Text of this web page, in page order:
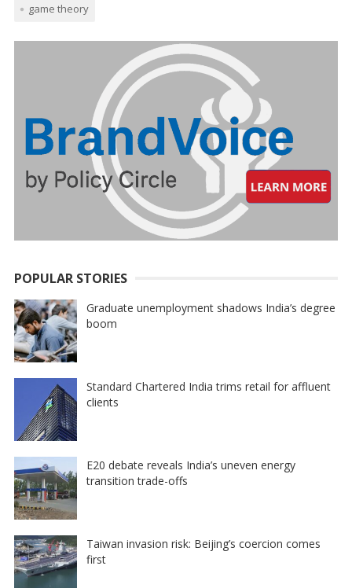
game theory
POPULAR STORIES
Graduate unemployment shadows India’s degree
boom
Standard Chartered India trims retail for affluent
clients
E20 debate reveals India’s uneven energy
transition trade-offs
Taiwan invasion risk: Beijing’s coercion comes
first